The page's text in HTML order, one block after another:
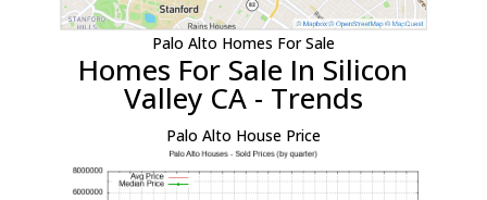
Palo Alto Homes For Sale
Homes For Sale In Silicon
Valley CA - Trends
Palo Alto House Price